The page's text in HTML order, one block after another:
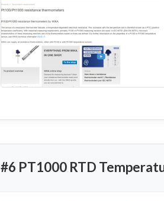
#6 PT1000 RTD